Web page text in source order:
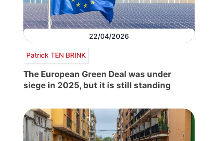
22/04/2026
Patrick TEN BRINK
The European Green Deal was under
siege in 2025, but it is still standing